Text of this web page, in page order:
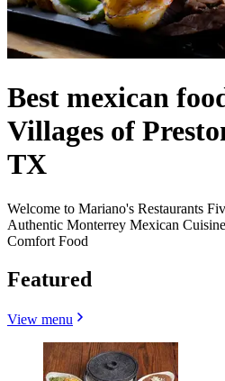
Best mexican
Villages of
TX
Welcome to Mariano's Restaurants
Authentic Monterrey Mexican
Comfort Food
Featured
View menu